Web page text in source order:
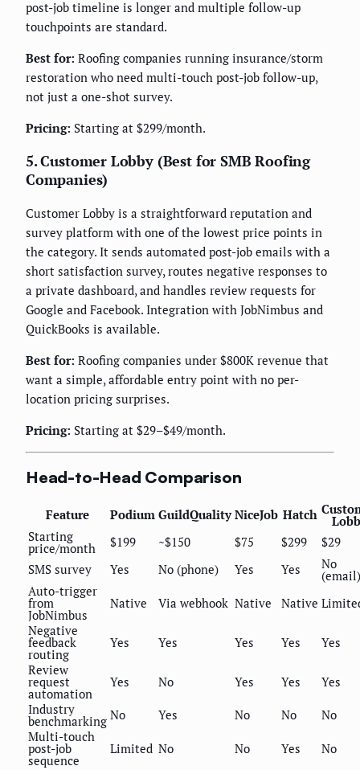
post-job timeline is longer and multiple follow-up
touchpoints are standard.
Best for: Roofing companies running insurance/storm
restoration who need multi-touch post-job follow-up,
not just a one-shot survey.
Pricing: Starting at $299/month.
5. Customer Lobby (Best for SMB Roofing
Companies)
Customer Lobby is a straightforward reputation and
survey platform with one of the lowest price points in
the category. It sends automated post-job emails with a
short satisfaction survey, routes negative responses to
a private dashboard, and handles review requests for
Google and Facebook. Integration with JobNimbus and
QuickBooks is available.
Best for: Roofing companies under $800K revenue that
want a simple, affordable entry point with no per-
location pricing surprises.
Pricing: Starting at $29–$49/month.
Head-to-Head Comparison
Feature Podium GuildQuality NiceJob Hatch
Starting
price/month $199 ~$150 $75 $299
$29
SMS survey
Yes No (phone) Yes Yes No
(email)
Auto-trigger
from
JobNimbus
Native Via webhook Native Native
Negative
feedback
routing
Yes Yes Yes Yes
Yes
Review
request
automation
Yes No Yes Yes
Yes
Industry
benchmarking No Yes No No
No
Multi-touch
post-job
sequence
Limited No No Yes No